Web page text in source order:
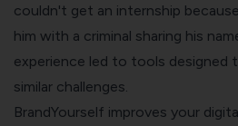
couldn't get an internship
him with a criminal sharing his
experience led to tools designed
similar challenges.
BrandYourself improves your